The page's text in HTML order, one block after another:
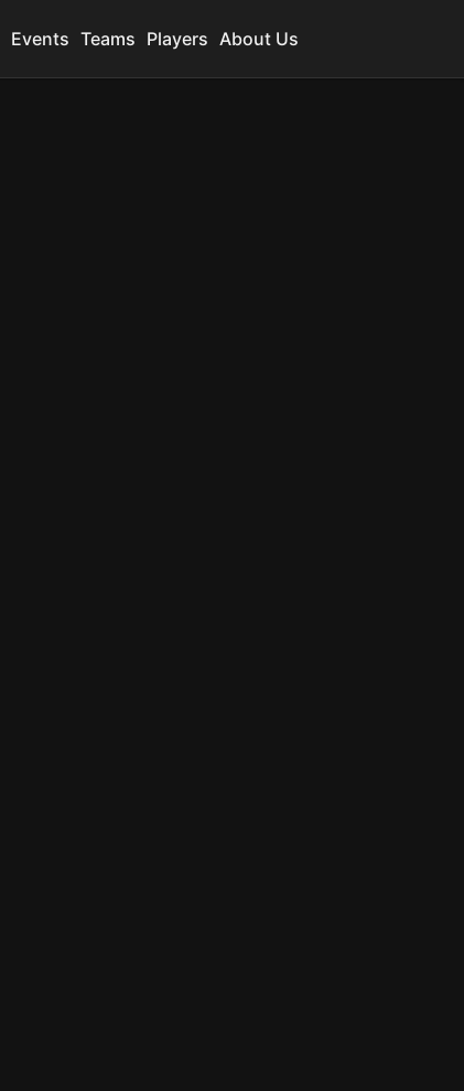
Events Teams Players About Us